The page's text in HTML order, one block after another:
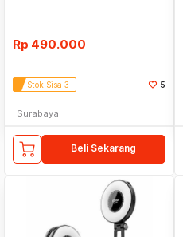
Rp 490.000
Stok Sisa 3 5
Surabaya
Beli Sekarang